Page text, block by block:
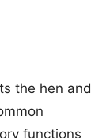
the hen and
functions